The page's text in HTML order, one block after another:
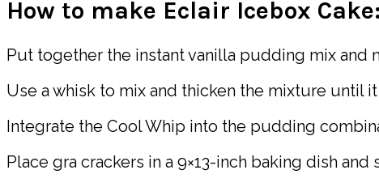
How to make Eclair Icebox Cake:
Put together the instant vanilla pudding mix and
Use a whisk to mix and thicken the mixture until
Integrate the Cool Whip into the pudding
Place gra crackers in a 9×13-inch baking dish